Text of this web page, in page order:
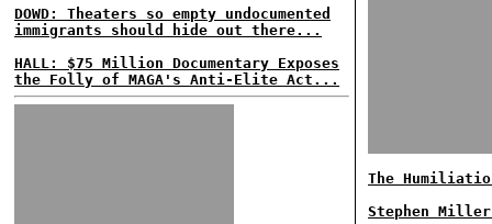
DOWD: Theaters so empty undocumented
immigrants should hide out there...
HALL: $75 Million Documentary Exposes
the Folly of MAGA's Anti-Elite Act...
The
Stephen